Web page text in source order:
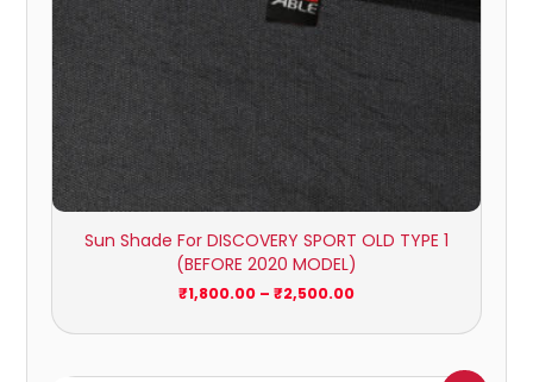
Sun Shade For DISCOVERY SPORT OLD TYPE 1
(BEFORE 2020 MODEL)
₹1,800.00 – ₹2,500.00